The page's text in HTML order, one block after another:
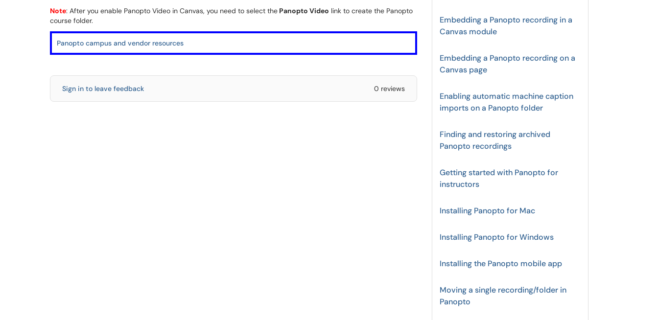
Note: After you enable Panopto Video in Canvas, you need to select the Panopto Video link to create the Panopto
course folder.
Panopto campus and vendor resources
Sign in to leave feedback 0 reviews
Embedding a Panopto recording in a
Canvas module
Embedding a Panopto recording on a
Canvas page
Enabling automatic machine caption
imports on a Panopto folder
Finding and restoring archived
Panopto recordings
Getting started with Panopto for
instructors
Installing Panopto for Mac
Installing Panopto for Windows
Installing the Panopto mobile app
Moving a single recording/folder in
Panopto